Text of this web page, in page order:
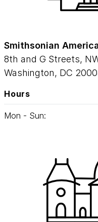
Smithsonian
8th and G Streets,
Washington, DC
Hours
Mon - Sun: